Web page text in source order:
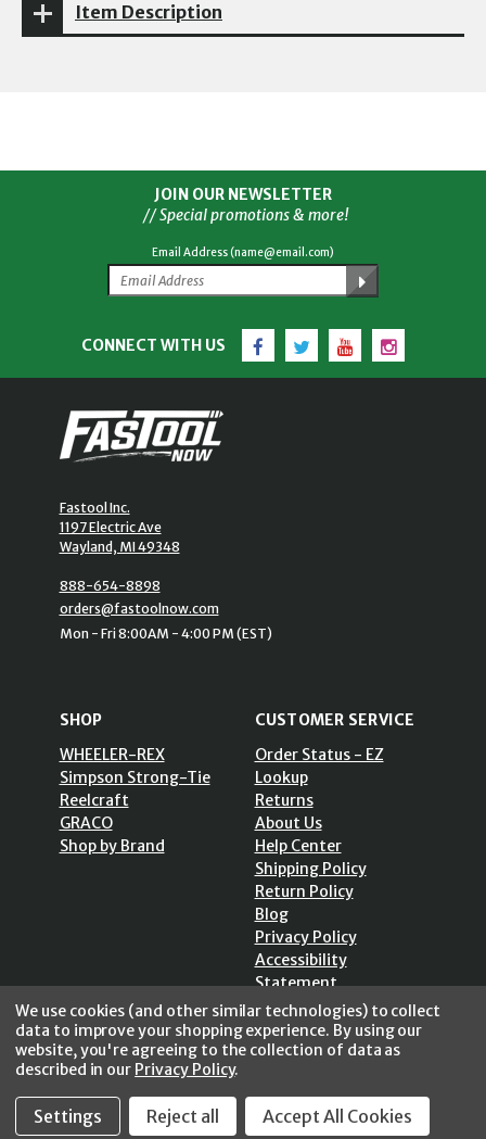
Item Description
JOIN OUR NEWSLETTER
// Special promotions & more!
Email Address (name@email.com)
CONNECT WITH US Facebook
TwitterYouTubeInstagram
Fastool Inc.
1197 Electric Ave
Wayland, MI 49348
888-654-8898
orders@fastoolnow.com
Mon - Fri 8:00AM - 4:00 PM (EST)
SHOP
WHEELER-REX
Simpson Strong-Tie
Reelcraft
GRACO
Shop by Brand
CUSTOMER SERVICE
Order Status - EZ
Lookup
Returns
About Us
Help Center
Shipping Policy
Return Policy
Blog
Privacy Policy
Accessibility
Statement
Sitemap
SECURE SHOPPING / 256 Bits SSL Vs/V3
We use cookies (and other similar technologies) to collect
data to improve your shopping experience. By using our
website, you're agreeing to the collection of data as
described in our Privacy Policy.
Settings Reject all Accept All Cookies